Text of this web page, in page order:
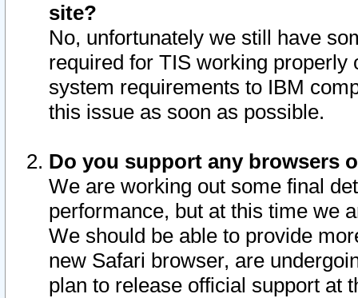
site?
No, unfortunately we still have
required for TIS working
system requirements to IBM
this issue as soon as possible.
Do you support any browsers
We are working out some final
performance, but at this time we
We should be able to provide
new Safari browser, are
plan to release official support at